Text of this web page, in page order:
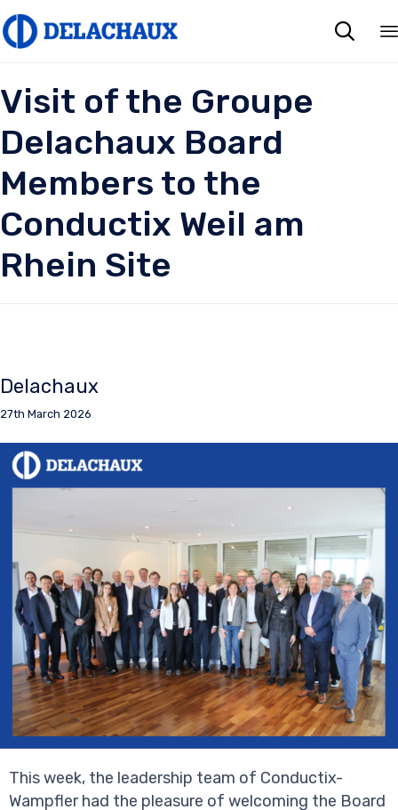

Visit of the Groupe
Delachaux Board
Members to the
Conductix Weil am
Rhein Site
Delachaux
27th March 2026
This week, the leadership team of Conductix-
Wampfler had the pleasure of welcoming the Board